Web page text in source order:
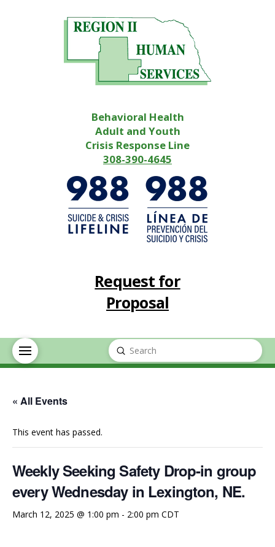
Behavioral Health
Adult and Youth
Crisis Response Line
308-390-4645
Request for
Proposal
Search
Submit
« All Events
This event has passed.
Weekly Seeking Safety Drop-in group
every Wednesday in Lexington, NE.
March 12, 2025 @ 1:00 pm - 2:00 pm CDT